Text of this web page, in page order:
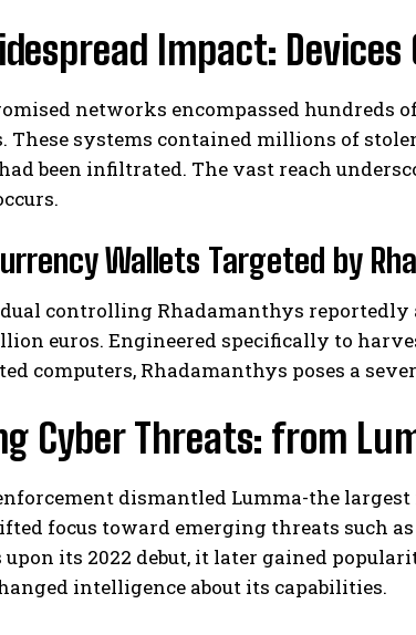
Impact:
networks encompassed hundreds
These systems contained millions of
been infiltrated. The vast reach
Wallets Targeted by
controlling Rhadamanthys reportedly
euros. Engineered specifically to
computers, Rhadamanthys poses a
Cyber Threats: from
dismantled Lumma-the
focus toward emerging threats such
upon its 2022 debut, it later gained
intelligence about its capabilities.